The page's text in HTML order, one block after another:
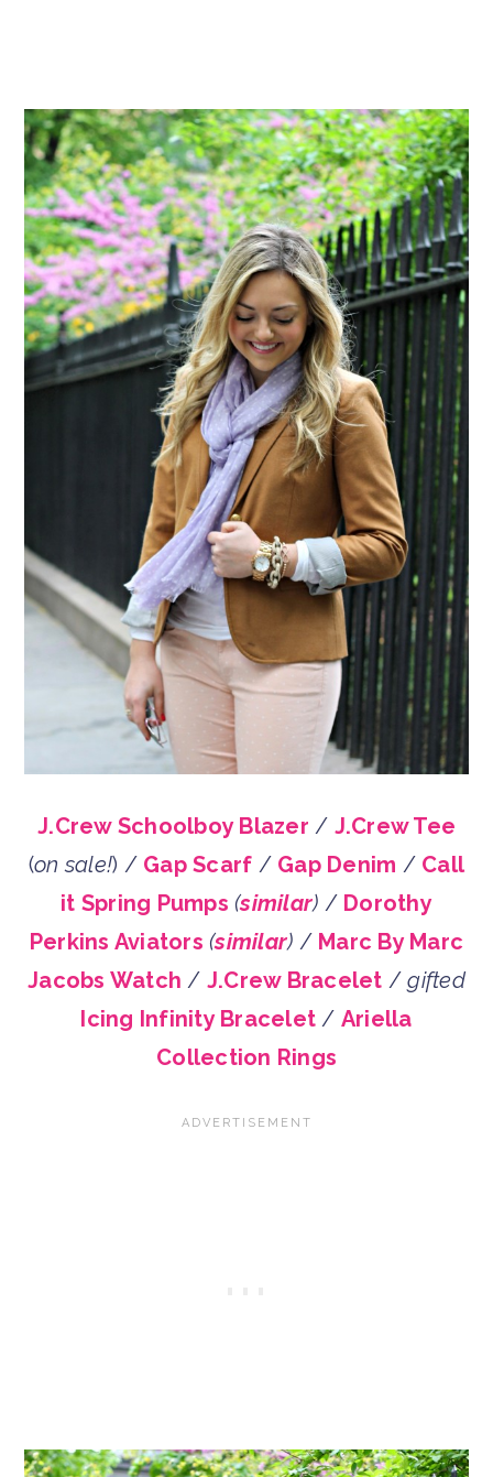
J.Crew Schoolboy Blazer / J.Crew Tee
(on sale!) / Gap Scarf / Gap Denim / Call
it Spring Pumps (similar) / Dorothy
Perkins Aviators (similar) / Marc By Marc
Jacobs Watch / J.Crew Bracelet /gifted
Icing Infinity Bracelet / Ariella
Collection Rings